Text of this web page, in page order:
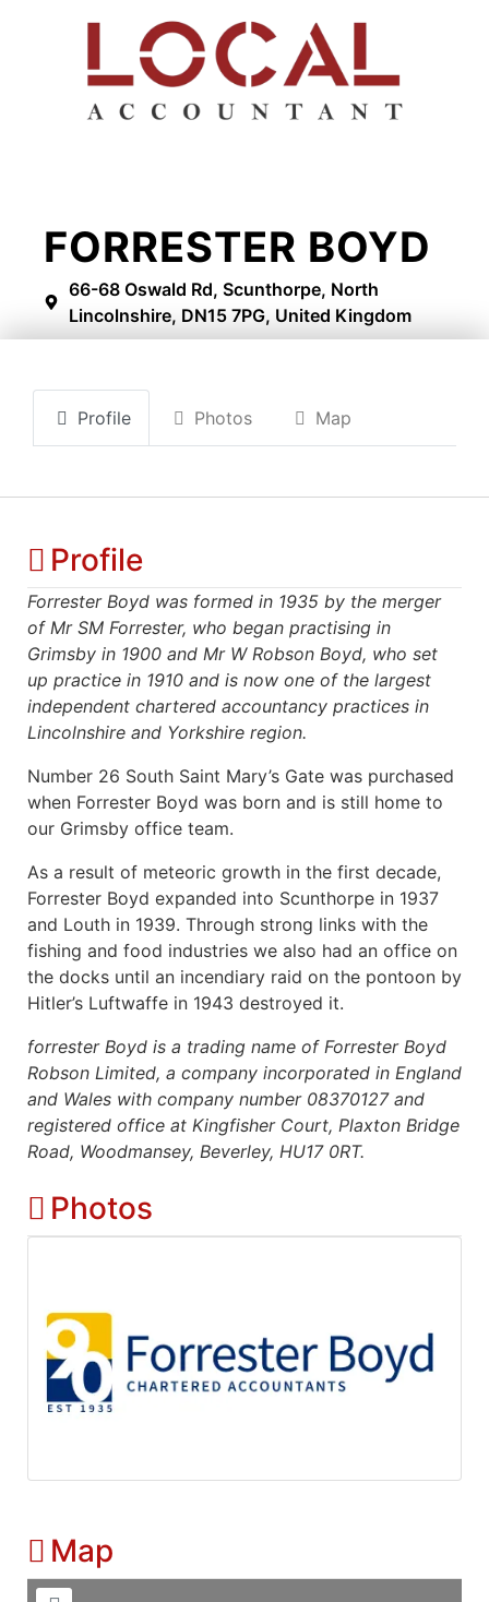
FORRESTER BOYD
66-68 Oswald Rd, Scunthorpe, North
Lincolnshire, DN15 7PG, United Kingdom
Profile Photos Map
Profile
Forrester Boyd was formed in 1935 by the merger
of Mr SM Forrester, who began practising in
Grimsby in 1900 and Mr W Robson Boyd, who set
up practice in 1910 and is now one of the largest
independent chartered accountancy practices in
Lincolnshire and Yorkshire region.
Number 26 South Saint Mary’s Gate was purchased
when Forrester Boyd was born and is still home to
our Grimsby office team.
As a result of meteoric growth in the first decade,
Forrester Boyd expanded into Scunthorpe in 1937
and Louth in 1939. Through strong links with the
fishing and food industries we also had an office on
the docks until an incendiary raid on the pontoon by
Hitler’s Luftwaffe in 1943 destroyed it.
forrester Boyd is a trading name of Forrester Boyd
Robson Limited, a company incorporated in England
and Wales with company number 08370127 and
registered office at Kingfisher Court, Plaxton Bridge
Road, Woodmansey, Beverley, HU17 0RT.
Photos
Map